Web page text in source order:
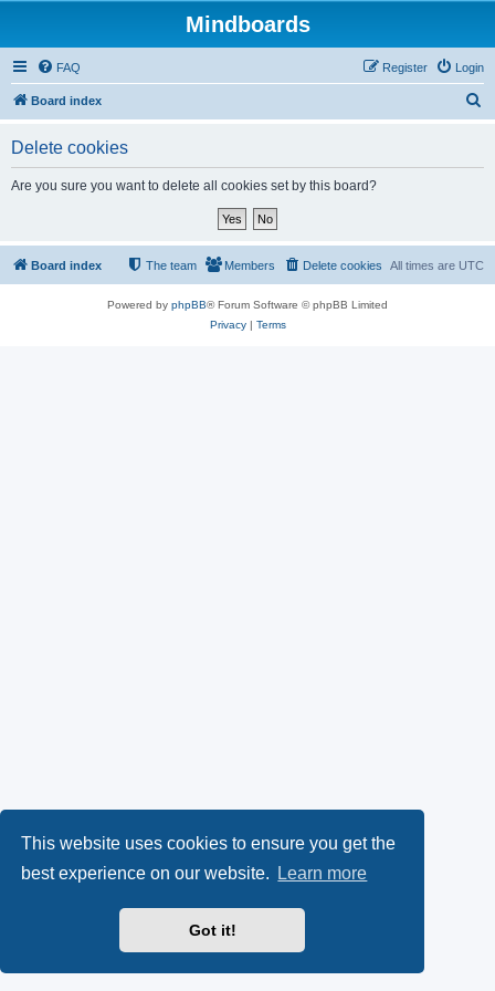
This website uses cookies to ensure you get the
best experience on our website.
Learn more
Got it!
Mindboards
FAQ Login
Register
Board index
Delete cookies
Are you sure you want to delete all cookies set by this board?
Board index All times are UTC
Delete cookies
Members
The team
Powered by phpBB® Forum Software © phpBB Limited
Privacy| Terms